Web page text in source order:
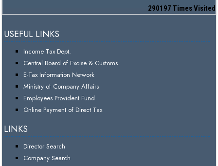
290197 Times Visited
USEFUL LINKS
Income Tax Dept.
Central Board of Excise & Customs
E-Tax Information Network
Ministry of Company Affairs
Employees Provident Fund
Online Payment of Direct Tax
LINKS
Director Search
Company Search